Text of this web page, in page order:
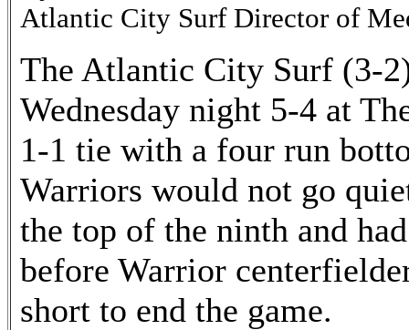
Atlantic City Surf Director of
The Atlantic City Surf (3-
Wednesday night 5-4 at
1-1 tie with a four run
Warriors would not go
the top of the ninth and
before Warrior
short to end the game.